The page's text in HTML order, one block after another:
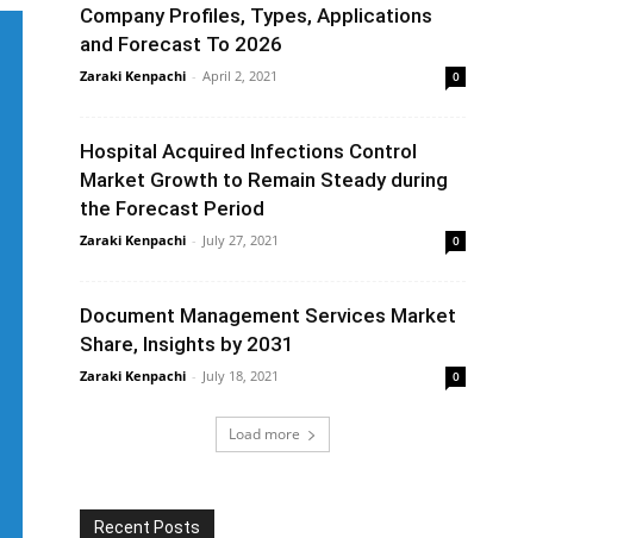
Company Profiles, Types, Applications
and Forecast To 2026
Zaraki Kenpachi - April 2, 2021 0
Hospital Acquired Infections Control
Market Growth to Remain Steady during
the Forecast Period
Zaraki Kenpachi - July 27, 2021 0
Document Management Services Market
Share, Insights by 2031
Zaraki Kenpachi - July 18, 2021 0
Load more
Recent Posts